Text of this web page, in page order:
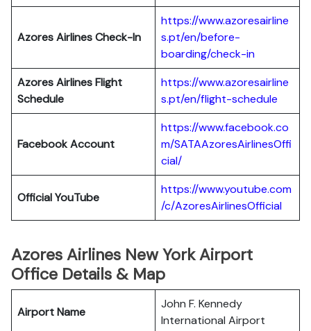
Azores Airlines Check-In
https://www.azoresairline
s.pt/en/before-
boarding/check-in
Azores Airlines Flight
Schedule
https://www.azoresairline
s.pt/en/flight-schedule
Facebook Account
https://www.facebook.co
m/SATAAzoresAirlinesOffi
cial/
Official YouTube
https://www.youtube.com
/c/AzoresAirlinesOfficial
Azores Airlines New York Airport
Office Details & Map
Airport Name
John F. Kennedy
International Airport